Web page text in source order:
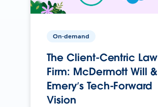
On-demand
The Client-Centric Law
Firm: McDermott Will &
Emery’s Tech-Forward
Vision